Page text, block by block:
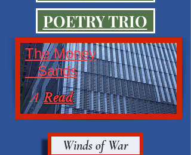
POETRY TRIO
The Money
Sands
A Read
Winds of War